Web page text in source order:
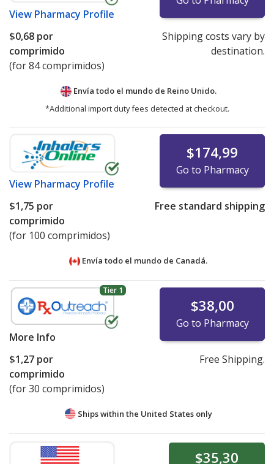
View Pharmacy Profile
$0,68 por
comprimido
(for 84 comprimidos)
Shipping costs vary by
destination.
Envía todo el mundo de Reino Unido.
*Additional import duty fees detected at checkout.
View Pharmacy Profile
$174,99
Go to Pharmacy
$1,75 por
comprimido
(for 100 comprimidos)
Free standard shipping
Envía todo el mundo de Canadá.
Tier 1
More Info
$38,00
Go to Pharmacy
$1,27 por
comprimido
(for 30 comprimidos)
Free Shipping.
Ships within the United States only
$35,30